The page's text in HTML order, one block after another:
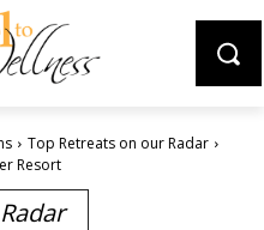
Top Retreats on our Radar
Resort